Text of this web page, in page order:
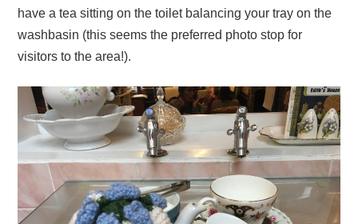
have a tea sitting on the toilet balancing your tray on the
washbasin (this seems the preferred photo stop for
visitors to the area!).